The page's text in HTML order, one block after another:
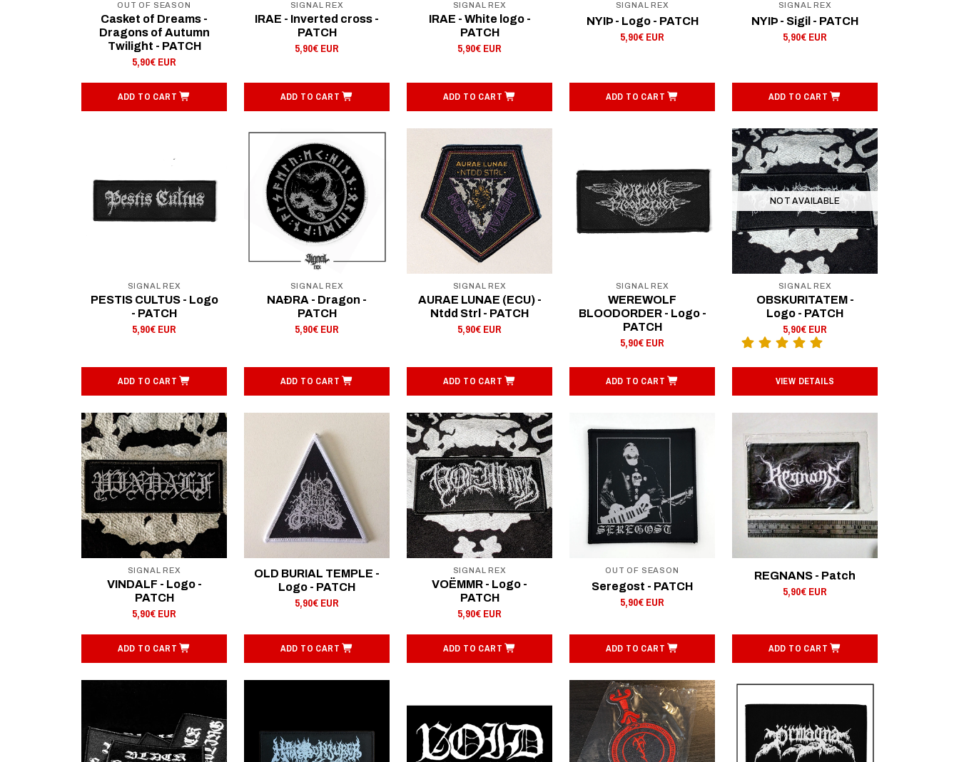
OUT OF SEASON
Casket of Dreams -
Dragons of Autumn
Twilight - PATCH
5,90€ EUR
ADD TO CART
SIGNAL REX
IRAE - Inverted cross -
PATCH
5,90€ EUR
ADD TO CART
SIGNAL REX
IRAE - White logo -
PATCH
5,90€ EUR
ADD TO CART
SIGNAL REX
NYIÞ - Logo - PATCH
5,90€ EUR
ADD TO CART
SIGNAL REX
NYIÞ - Sigil - PATCH
5,90€ EUR
ADD TO CART
SIGNAL REX
PESTIS CULTUS - Logo
- PATCH
5,90€ EUR
ADD TO CART
SIGNAL REX
NAÐRA - Dragon -
PATCH
5,90€ EUR
ADD TO CART
SIGNAL REX
AURAE LUNAE (ECU) -
Ntdd Strl - PATCH
5,90€ EUR
ADD TO CART
SIGNAL REX
WEREWOLF
BLOODORDER - Logo -
PATCH
5,90€ EUR
ADD TO CART
NOT AVAILABLE
SIGNAL REX
OBSKURITATEM -
Logo - PATCH
5,90€ EUR
VIEW DETAILS
SIGNAL REX
VINDALF - Logo -
PATCH
5,90€ EUR
ADD TO CART
OLD BURIAL TEMPLE -
Logo - PATCH
5,90€ EUR
ADD TO CART
SIGNAL REX
VOËMMR - Logo -
PATCH
5,90€ EUR
ADD TO CART
OUT OF SEASON
Seregost - PATCH
5,90€ EUR
ADD TO CART
REGNANS - Patch
5,90€ EUR
ADD TO CART